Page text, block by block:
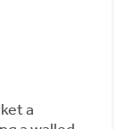
a